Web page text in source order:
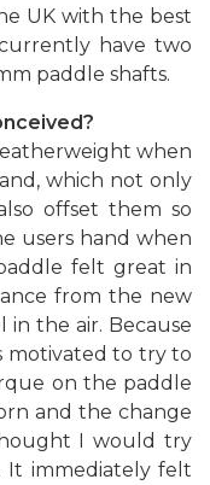
UK with the best
have two
paddle shafts.
when
which not only
offset them so
users hand when
felt great in
from the new
in the air. Because
motivated to try to
on the paddle
and the change
I would try
immediately felt